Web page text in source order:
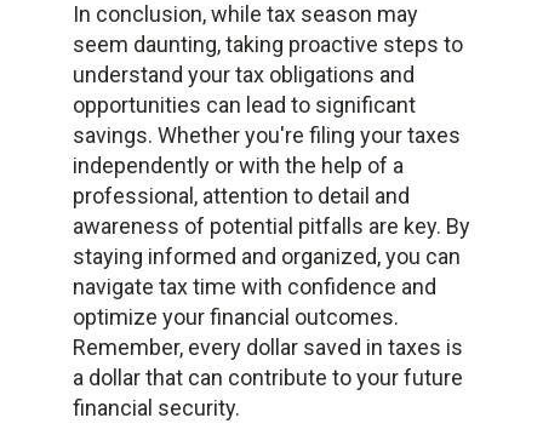
In conclusion, while tax season may
seem daunting, taking proactive steps to
understand your tax obligations and
opportunities can lead to significant
savings. Whether you're filing your taxes
independently or with the help of a
professional, attention to detail and
awareness of potential pitfalls are key. By
staying informed and organized, you can
navigate tax time with confidence and
optimize your financial outcomes.
Remember, every dollar saved in taxes is
a dollar that can contribute to your future
financial security.